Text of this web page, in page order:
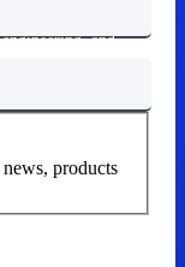
and
products